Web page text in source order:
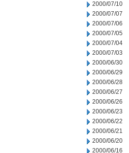
2000/07/10
2000/07/07
2000/07/06
2000/07/05
2000/07/04
2000/07/03
2000/06/30
2000/06/29
2000/06/28
2000/06/27
2000/06/26
2000/06/23
2000/06/22
2000/06/21
2000/06/20
2000/06/16